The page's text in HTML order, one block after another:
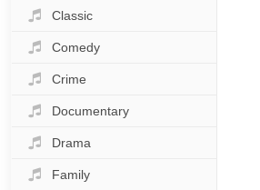
Classic
Comedy
Crime
Documentary
Drama
Family